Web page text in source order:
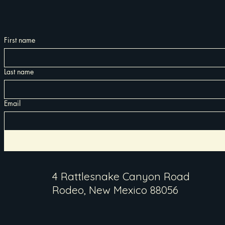
First name
Last name
Email
4 Rattlesnake Canyon Road
Rodeo, New Mexico 88056